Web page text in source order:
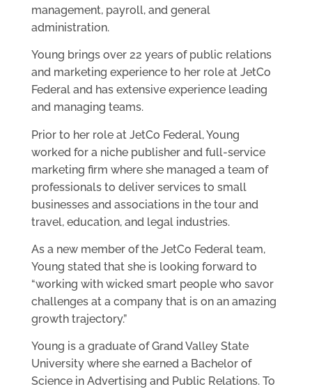
management, payroll, and general
administration.
Young brings over 22 years of public relations
and marketing experience to her role at JetCo
Federal and has extensive experience leading
and managing teams.
Prior to her role at JetCo Federal, Young
worked for a niche publisher and full-service
marketing firm where she managed a team of
professionals to deliver services to small
businesses and associations in the tour and
travel, education, and legal industries.
As a new member of the JetCo Federal team,
Young stated that she is looking forward to
“working with wicked smart people who savor
challenges at a company that is on an amazing
growth trajectory.”
Young is a graduate of Grand Valley State
University where she earned a Bachelor of
Science in Advertising and Public Relations. To